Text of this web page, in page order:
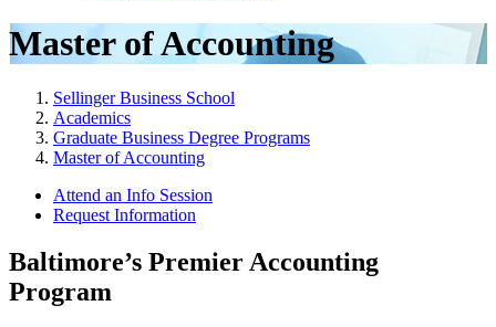
Master of Accounting
Sellinger Business School
Academics
Graduate Business Degree Programs
Master of Accounting
Attend an Info Session
Request Information
Baltimore’s Premier Accounting
Program